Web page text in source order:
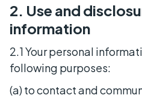
2. Use and
information
2.1 Your personal
following purposes:
(a) to contact and